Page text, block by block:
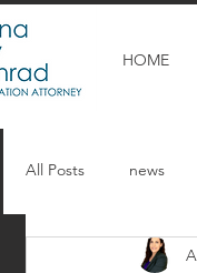
HOME
All Posts news
Articulos en